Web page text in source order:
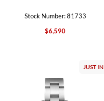
Stock Number: 81733
$6,590
JUST IN